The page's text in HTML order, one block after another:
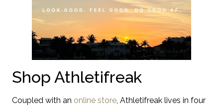
Shop Athletifreak
Coupled with an online store, Athletifreak lives in four